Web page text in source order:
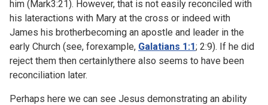
him (Mark3:21). However, that is not easily reconciled with
his lateractions with Mary at the cross or indeed with
James his brotherbecoming an apostle and leader in the
early Church (see, forexample, Galatians 1:1; 2:9). If he did
reject them then certainlythere also seems to have been
reconciliation later.
Perhaps here we can see Jesus demonstrating an ability